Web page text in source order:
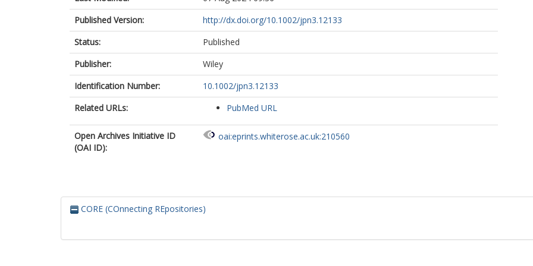
Published Version:
http://dx.doi.org/10.1002/jpn3.12133
Status:
Published
Publisher:
Wiley
Identification Number:
10.1002/jpn3.12133
Related URLs:
PubMed URL
Open Archives Initiative ID
(OAI ID):
oai:eprints.whiterose.ac.uk:210560
CORE (COnnecting REpositories)